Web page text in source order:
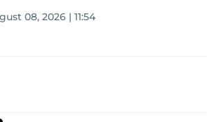
08, 2026 | 11:54